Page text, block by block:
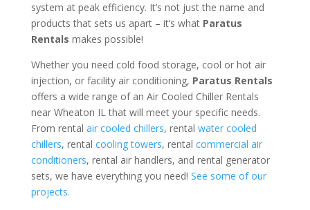
system at peak efficiency. It’s not just the name and
products that sets us apart – it’s what Paratus
Rentals makes possible!
Whether you need cold food storage, cool or hot air
injection, or facility air conditioning, Paratus Rentals
offers a wide range of an Air Cooled Chiller Rentals
near Wheaton IL that will meet your specific needs.
From rental air cooled chillers, rental water cooled
chillers, rental cooling towers, rental commercial air
conditioners, rental air handlers, and rental generator
sets, we have everything you need! See some of our
projects.